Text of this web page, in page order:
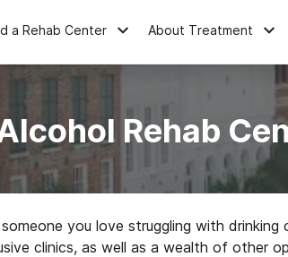
a Rehab Center About Treatment
Rehab
you love struggling with
clinics, as well as a wealth of other